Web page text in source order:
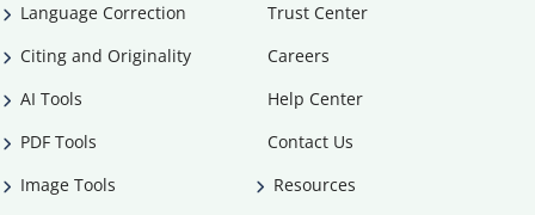
Language Correction
Citing and Originality
AI Tools
PDF Tools
Image Tools
Trust Center
Careers
Help Center
Contact Us
Resources